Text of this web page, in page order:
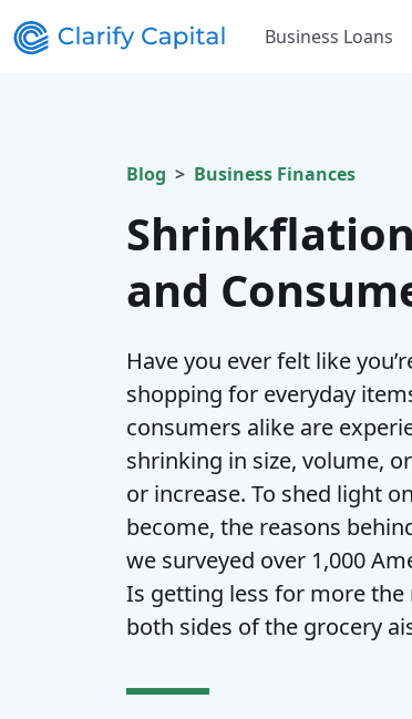
Business Loans
Blog Business Finances
and
Have you ever felt like
shopping for everyday
consumers alike are
shrinking in size, volume,
or increase. To shed light
become, the reasons
we surveyed over 1,000
Is getting less for more the
both sides of the grocery